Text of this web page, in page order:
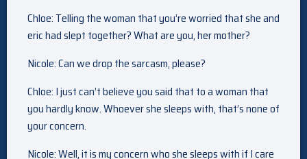
Chloe: Telling the woman that you’re worried that she and
eric had slept together? What are you, her mother?
Nicole: Can we drop the sarcasm, please?
Chloe: I just can’t believe you said that to a woman that
you hardly know. Whoever she sleeps with, that’s none of
your concern.
Nicole: Well, it is my concern who she sleeps with if I care